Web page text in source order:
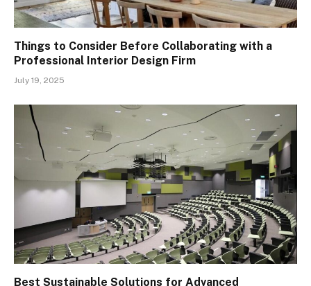
Things to Consider Before Collaborating with a
Professional Interior Design Firm
July 19, 2025
Best Sustainable Solutions for Advanced